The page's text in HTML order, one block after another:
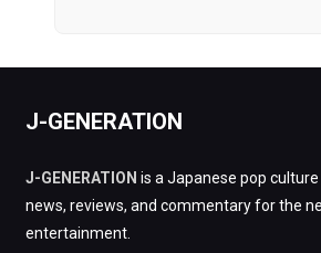
J-GENERATION
J-GENERATION is a Japanese pop
news, reviews, and commentary for the
entertainment.